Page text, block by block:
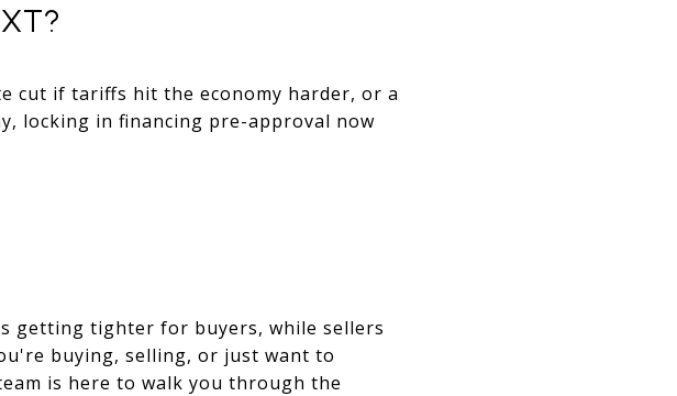
cut if tariffs hit the economy harder, or a
locking in financing pre-approval now
getting tighter for buyers, while sellers
buying, selling, or just want to
is here to walk you through the